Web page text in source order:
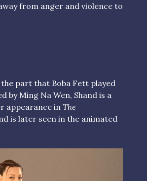
from anger and violence to
the part that Boba Fett played
by Ming Na Wen, Shand is a
appearance in The
is later seen in the animated